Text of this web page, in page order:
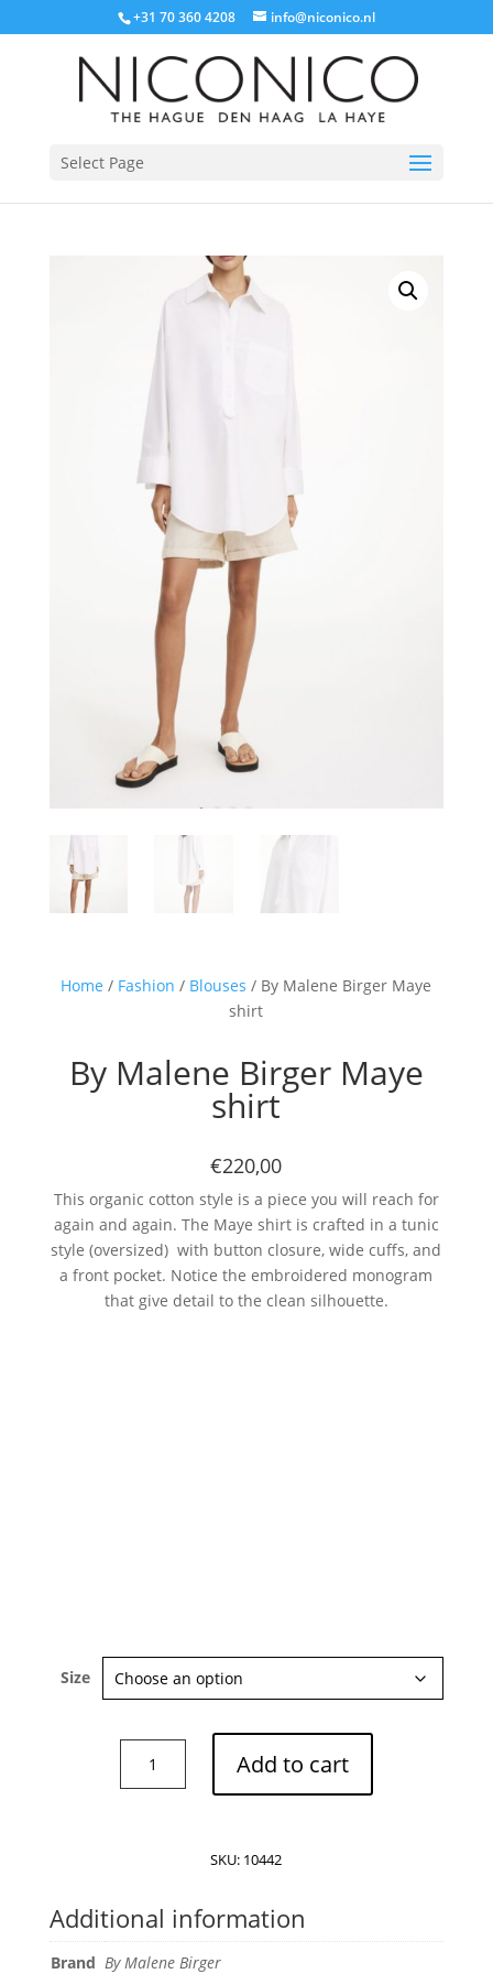
+31 70 360 4208 info@niconico.nl
Select Page
Home / Fashion / Blouses / By Malene Birger Maye
shirt
By Malene Birger Maye
shirt
€220,00
This organic cotton style is a piece you will reach for
again and again. The Maye shirt is crafted in a tunic
style (oversized) with button closure, wide cuffs, and
a front pocket. Notice the embroidered monogram
that give detail to the clean silhouette.
Size
Malene
Add to cart
SKU: 10442
Additional information
Brand By Malene Birger